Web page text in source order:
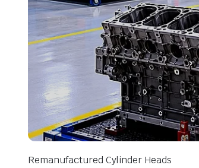
Remanufactured Cylinder Heads